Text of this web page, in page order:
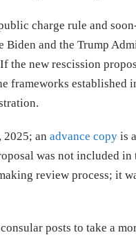
charge rule and
Biden and the Trump
the new rescission
frameworks established
2025; anadvance copyis
was not included in
review process; it
posts to take a